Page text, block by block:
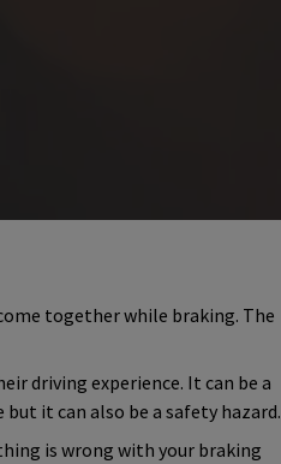
together while braking. The
driving experience. It can be a
it can also be a safety hazard.
is wrong with your braking